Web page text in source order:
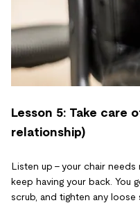
Lesson 5: Take care
relationship)
Listen up - your chair needs
keep having your back. You
scrub, and tighten any